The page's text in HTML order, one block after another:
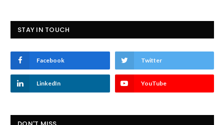
STAY IN TOUCH
Facebook Twitter
LinkedIn YouTube